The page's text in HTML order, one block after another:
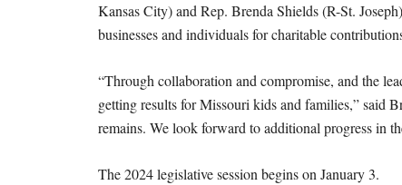
Kansas City) and Rep. Brenda Shields (R-St.
businesses and individuals for charitable
“Through collaboration and compromise, and the
getting results for Missouri kids and families,”
remains. We look forward to additional progress in
The 2024 legislative session begins on January 3.